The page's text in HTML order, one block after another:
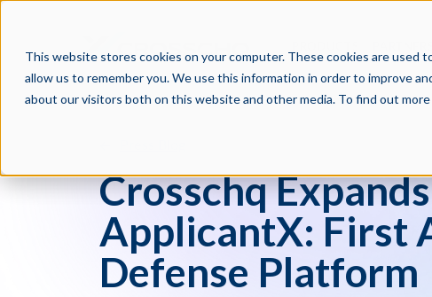
This website stores cookies on your computer. These cookies are
allow us to remember you. We use this information in order to improve
about our visitors both on this website and other media. To find out
Crosschq
ApplicantX: First
Defense Platform